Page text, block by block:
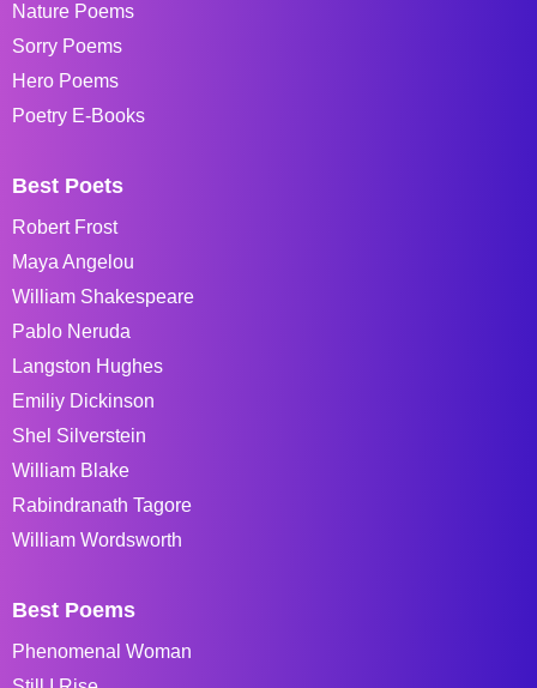
Nature Poems
Sorry Poems
Hero Poems
Poetry E-Books
Best Poets
Robert Frost
Maya Angelou
William Shakespeare
Pablo Neruda
Langston Hughes
Emiliy Dickinson
Shel Silverstein
William Blake
Rabindranath Tagore
William Wordsworth
Best Poems
Phenomenal Woman